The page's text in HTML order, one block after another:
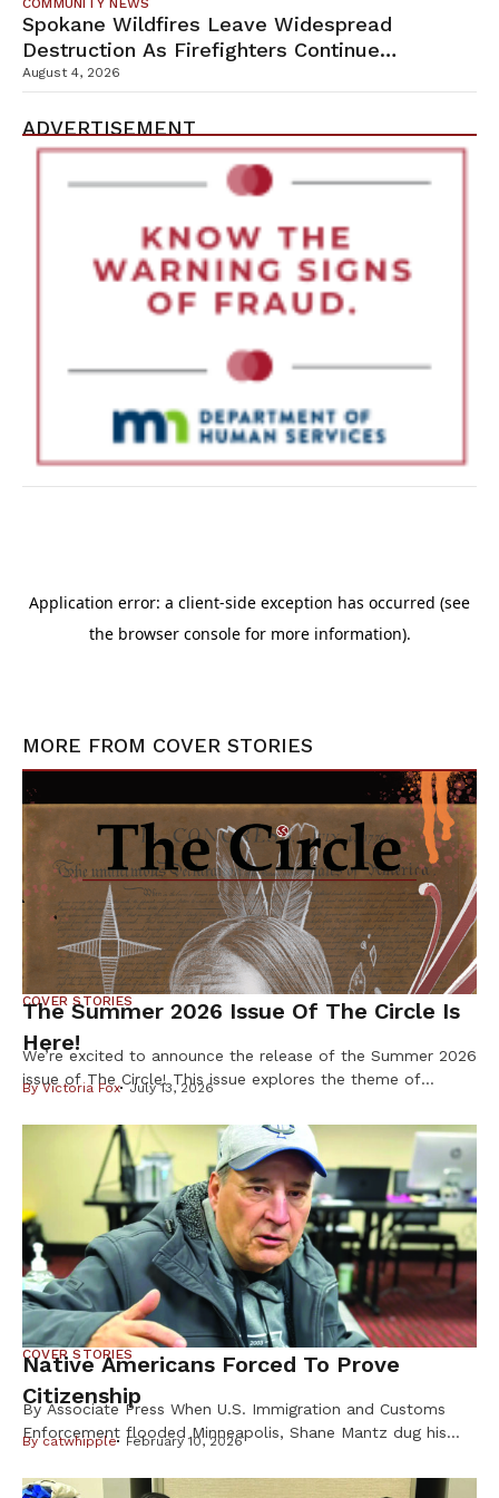
COMMUNITY NEWS
Spokane Wildfires Leave Widespread
Destruction As Firefighters Continue
Containment Efforts
August 4, 2026
ADVERTISEMENT
MORE FROM COVER STORIES
COVER STORIES
The Summer 2026 Issue Of The Circle Is
Here!
We’re excited to announce the release of the Summer 2026
issue of The Circle! This issue explores the theme of
Indigenous history and reflected in our communities every
day. Resilience is found in preserving our languages,
cultures, traditions, and ways of life. Resistance takes
many forms, from […]
ByVictoria Fox July 13, 2026
COVER STORIES
Native Americans Forced To Prove
Citizenship
By Associate Press When U.S. Immigration and Customs
Enforcement flooded Minneapolis, Shane Mantz dug his
dresser and slid it into his wallet. Some strangers mistake
Bycatwhipple February 10, 2026